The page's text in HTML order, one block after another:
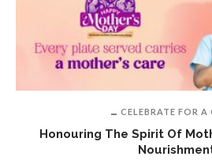
CELEBRATE FOR A
Honouring The Spirit Of